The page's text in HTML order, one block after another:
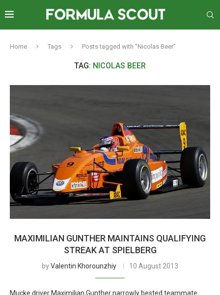
Home Tags Posts tagged with "Nicolas Beer"
TAG: NICOLAS BEER
MAXIMILIAN GUNTHER MAINTAINS QUALIFYING
STREAK AT SPIELBERG
byValentin Khorounzhiy 10 August 2013
Mucke driver Maximilian Gunther narrowly bested teammate